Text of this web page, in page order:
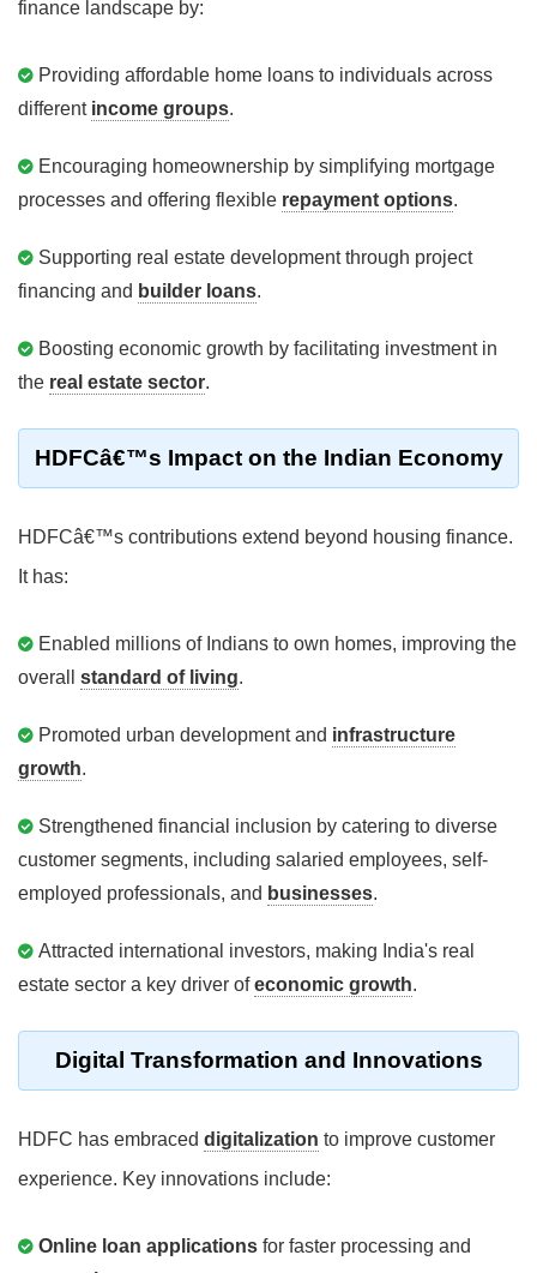
finance landscape by:
Providing affordable home loans to individuals across
different income groups.
Encouraging homeownership by simplifying mortgage
processes and offering flexible repayment options.
Supporting real estate development through project
financing and builder loans.
Boosting economic growth by facilitating investment in
the real estate sector.
HDFCâ€™s Impact on the Indian Economy
HDFCâ€™s contributions extend beyond housing finance.
It has:
Enabled millions of Indians to own homes, improving the
overall standard of living.
Promoted urban development and infrastructure
growth.
Strengthened financial inclusion by catering to diverse
customer segments, including salaried employees, self-
employed professionals, and businesses.
Attracted international investors, making India's real
estate sector a key driver ofeconomic growth.
Digital Transformation and Innovations
HDFC has embraced digitalization to improve customer
experience. Key innovations include:
Online loan applications for faster processing and